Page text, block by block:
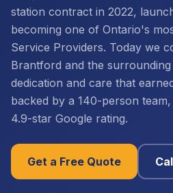
station contract in 2022,
becoming one of Ontario's
Service Providers. Today we
Brantford and the
dedication and care that
backed by a 140-person
4.9-star Google rating.
Get a Free Quote